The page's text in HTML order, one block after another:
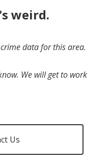
weird.
data for this area.
We will get to work
Us